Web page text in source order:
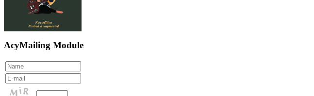
AcyMailing Module